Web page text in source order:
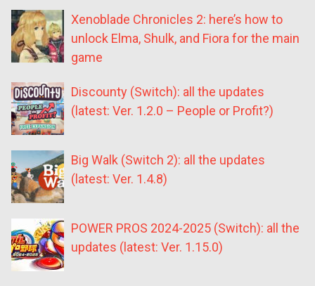
Xenoblade Chronicles 2: here’s how to
unlock Elma, Shulk, and Fiora for the main
game
Discounty (Switch): all the updates
(latest: Ver. 1.2.0 – People or Profit?)
Big Walk (Switch 2): all the updates
(latest: Ver. 1.4.8)
POWER PROS 2024-2025 (Switch): all the
updates (latest: Ver. 1.15.0)